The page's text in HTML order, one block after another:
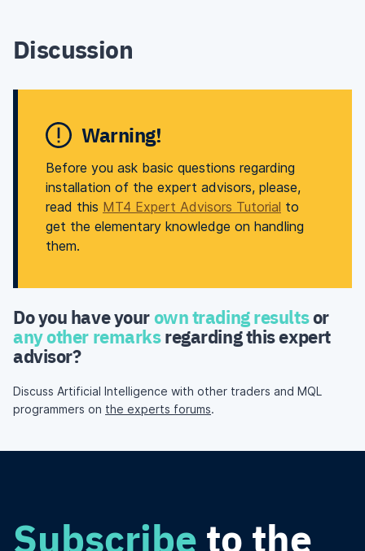
Discussion
Warning!
Before you ask basic questions regarding
installation of the expert advisors, please,
read this MT4 Expert Advisors Tutorial to
get the elementary knowledge on handling
them.
Do you have yourown trading resultsor
any other remarksregarding this expert
advisor?
Discuss Artificial Intelligence with other traders and MQL
programmers on the experts forums.
Subscribe to the